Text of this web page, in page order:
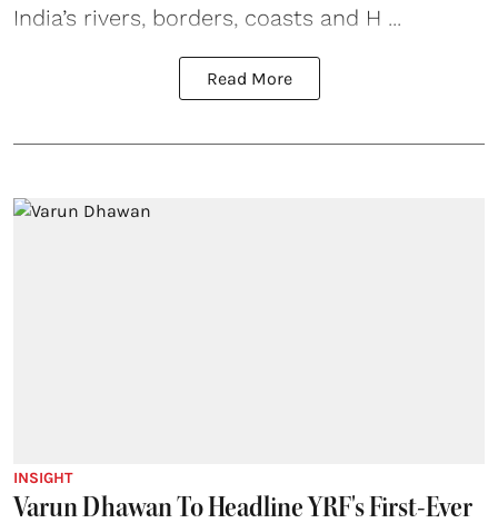
India’s rivers, borders, coasts and H ...
Read More
INSIGHT
Varun Dhawan To Headline YRF's First-Ever